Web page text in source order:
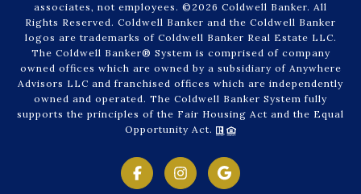
associates, not employees. © 2026 Coldwell Banker. All
Rights Reserved. Coldwell Banker and the Coldwell Banker
logos are trademarks of Coldwell Banker Real Estate LLC.
The Coldwell Banker® System is comprised of company
owned offices which are owned by a subsidiary of Anywhere
Advisors LLC and franchised offices which are independently
owned and operated. The Coldwell Banker System fully
supports the principles of the Fair Housing Act and the Equal
Opportunity Act.